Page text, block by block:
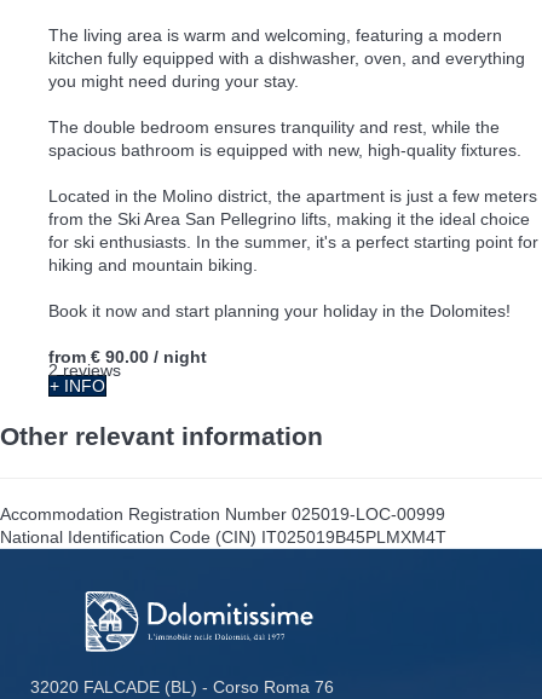
The living area is warm and welcoming, featuring a modern
kitchen fully equipped with a dishwasher, oven, and everything
you might need during your stay.
The double bedroom ensures tranquility and rest, while the
spacious bathroom is equipped with new, high-quality fixtures.
Located in the Molino district, the apartment is just a few meters
from the Ski Area San Pellegrino lifts, making it the ideal choice
for ski enthusiasts. In the summer, it's a perfect starting point for
hiking and mountain biking.
Book it now and start planning your holiday in the Dolomites!
2 reviews
from € 90.00 / night
+ INFO
Other relevant information
Accommodation Registration Number 025019-LOC-00999
National Identification Code (CIN) IT025019B45PLMXM4T
32020 FALCADE (BL) - Corso Roma 76